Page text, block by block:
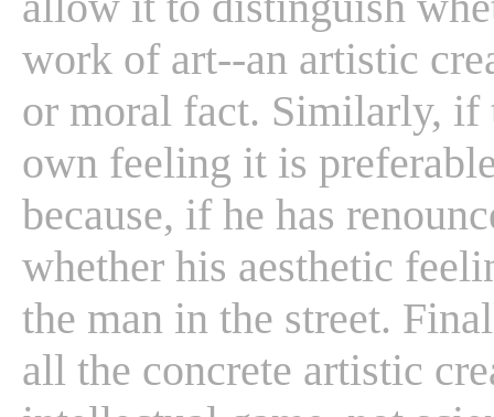
work of art--an artistic
or moral fact. Similarly,
own feeling it is
because, if he has
whether his aesthetic
the man in the street.
all the concrete artistic